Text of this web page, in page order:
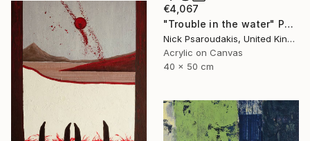
€4,067
"Trouble in the water" Painting
Nick Psaroudakis, United Kingdom
Acrylic on Canvas
40 x 50 cm